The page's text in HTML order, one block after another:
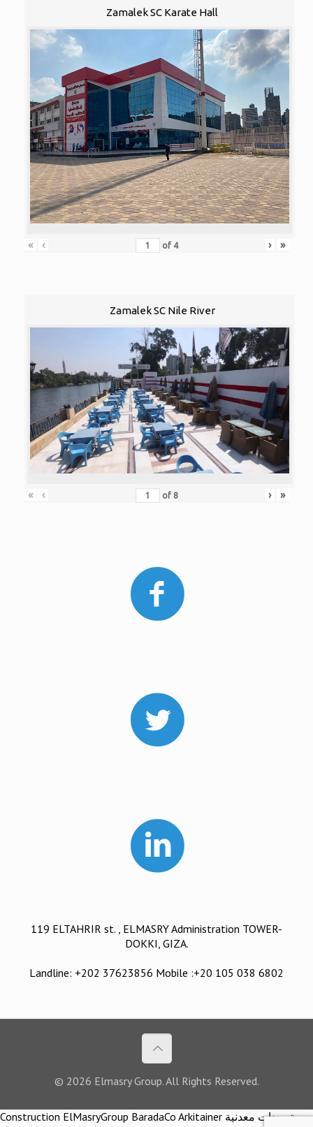
Zamalek SC Karate Hall
« ‹ of 4 › »
Zamalek SC Nile River
« ‹ of 8 › »
119 ELTAHRIR st. , ELMASRY Administration TOWER-
DOKKI, GIZA.
Landline: +202 37623856 Mobile :+20 105 038 6802
© 2026 Elmasry Group. All Rights Reserved.
Construction ElMasryGroup BaradaCo Arkitainer توريدات معدنية